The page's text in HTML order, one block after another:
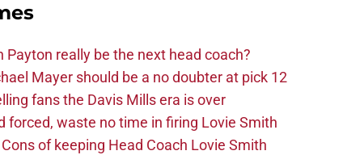
Payton really be the next head coach?
Mayer should be a no doubter at pick 12
fans the Davis Mills era is over
forced, waste no time in firing Lovie Smith
of keeping Head Coach Lovie Smith